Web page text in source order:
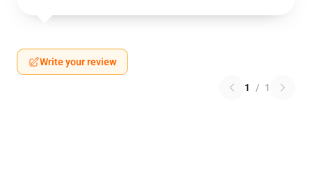
Write your review
1 / 1